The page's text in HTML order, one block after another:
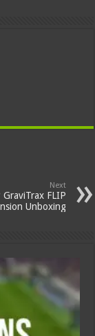
Next
GraviTrax FLIP
Unboxing